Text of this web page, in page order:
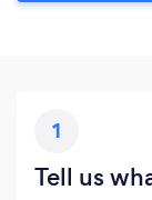
1
Tell us